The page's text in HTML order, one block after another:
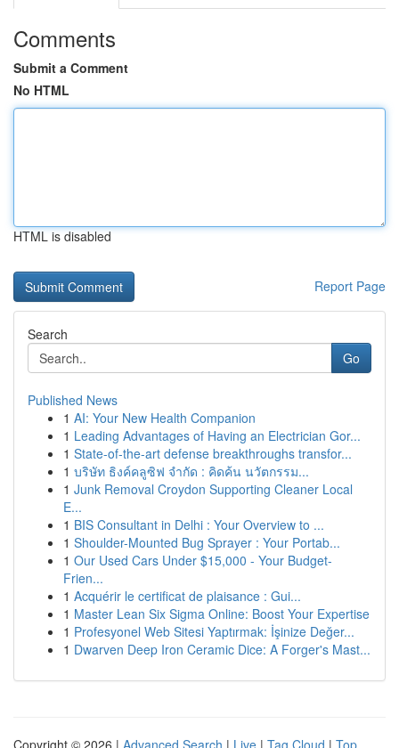
Comments
Submit a Comment
No HTML
HTML is disabled
Report Page
Search
Go
Published News
1 AI: Your New Health Companion
1 Leading Advantages of Having an Electrician Gor...
1 State-of-the-art defense breakthroughs transfor...
1 บริษัท ธิงค์คลูซิฟ จำกัด : คิดค้น นวัตกรรม...
1 Junk Removal Croydon Supporting Cleaner Local
E...
1 BIS Consultant in Delhi : Your Overview to ...
1 Shoulder-Mounted Bug Sprayer : Your Portab...
1 Our Used Cars Under $15,000 - Your Budget-
Frien...
1 Acquérir le certificat de plaisance : Gui...
1 Master Lean Six Sigma Online: Boost Your Expertise
1 Profesyonel Web Sitesi Yaptırmak: İşinize Değer...
1 Dwarven Deep Iron Ceramic Dice: A Forger's Mast...
Copyright © 2026 | Advanced Search | Live | Tag Cloud | Top